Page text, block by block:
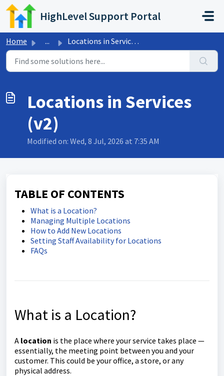
Skip to main content
HighLevel Support Portal
Home ... Locations in Services (v2)
Locations in Services
(v2)
Modified on: Wed, 8 Jul, 2026 at 7:35 AM
TABLE OF CONTENTS
What is a Location?
Managing Multiple Locations
How to Add New Locations
Setting Staff Availability for Locations
FAQs
What is a Location?
A location is the place where your service takes place —
essentially, the meeting point between you and your
customer. This could be your office, a store, or any
physical address.